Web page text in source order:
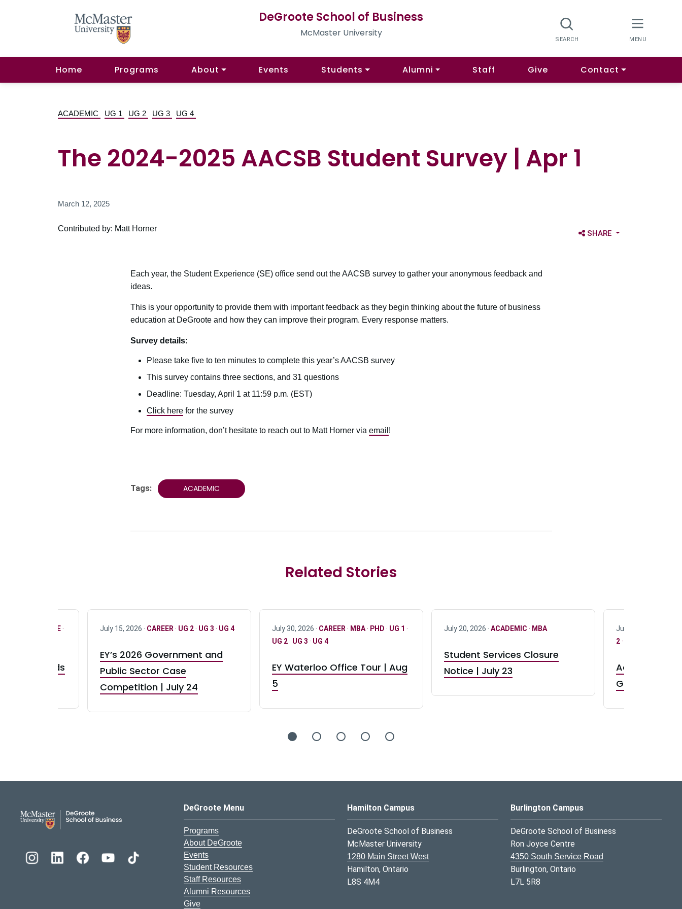
DeGroote School of Business
McMaster University
Home Programs About Events Students Alumni Staff Give Contact
ACADEMIC UG 1 UG 2 UG 3 UG 4
The 2024-2025 AACSB Student Survey | Apr 1
March 12, 2025
Contributed by: Matt Horner OPEN SHARE OPTIONS
SHARE
Each year, the Student Experience (SE) office send out the AACSB survey to gather your anonymous feedback and
ideas.
This is your opportunity to provide them with important feedback as they begin thinking about the future of business
education at DeGroote and how they can improve their program. Every response matters.
Survey details:
Please take five to ten minutes to complete this year’s AACSB survey
This survey contains three sections, and 31 questions
Deadline: Tuesday, April 1 at 11:59 p.m. (EST)
Click herefor the survey
For more information, don’t hesitate to reach out to Matt Horner via email !
Tags: ACADEMIC
Related Stories
ONLY FULL TIME·
Brands
July 15, 2026 · CAREER · UG 2· UG 3 · UG 4
EY’s 2026 Government and
Public Sector Case
Competition | July 24
July 30, 2026 · CAREER · MBA· PHD · UG 1 ·
UG 2· UG 3 · UG 4
EY Waterloo Office Tour | Aug
5
July 20, 2026 · ACADEMIC · MBA
Student Services Closure
Notice | July 23
July 17, 2026 ·
2·
Accepting
GR0 TA
DeGroote School of Business Logo
DeGroote Menu
Programs
About DeGroote
Events
Student Resources
Staff Resources
Alumni Resources
Give
Hamilton Campus
DeGroote School of Business
McMaster University
1280 Main Street West
Hamilton, Ontario
L8S 4M4
Burlington Campus
DeGroote School of Business
Ron Joyce Centre
4350 South Service Road
Burlington, Ontario
L7L 5R8